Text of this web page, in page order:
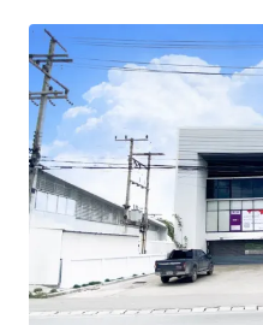
Total Floor Area : 1,153 sq.m.
Land Area : 1,020 sq.m
Land Tenure : Freehold